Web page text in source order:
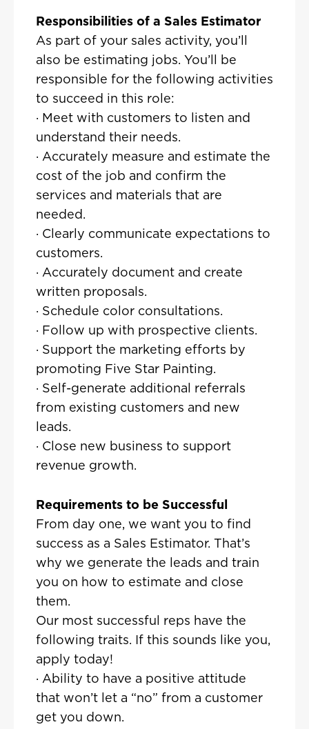
Responsibilities of a Sales Estimator
As part of your sales activity, you’ll
also be estimating jobs. You’ll be
responsible for the following activities
to succeed in this role:
· Meet with customers to listen and
understand their needs.
· Accurately measure and estimate the
cost of the job and confirm the
services and materials that are
needed.
· Clearly communicate expectations to
customers.
· Accurately document and create
written proposals.
· Schedule color consultations.
· Follow up with prospective clients.
· Support the marketing efforts by
promoting Five Star Painting.
· Self-generate additional referrals
from existing customers and new
leads.
· Close new business to support
revenue growth.
Requirements to be Successful
From day one, we want you to find
success as a Sales Estimator. That’s
why we generate the leads and train
you on how to estimate and close
them.
Our most successful reps have the
following traits. If this sounds like you,
apply today!
· Ability to have a positive attitude
that won’t let a “no” from a customer
get you down.